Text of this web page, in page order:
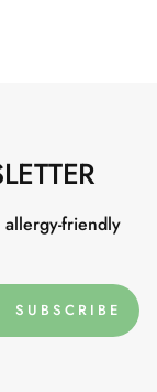
friendly
SUBSCRIBE